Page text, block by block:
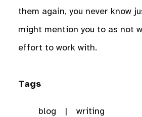
them again, you never know
might mention you to as not
effort to work with.
Tags
blog writing